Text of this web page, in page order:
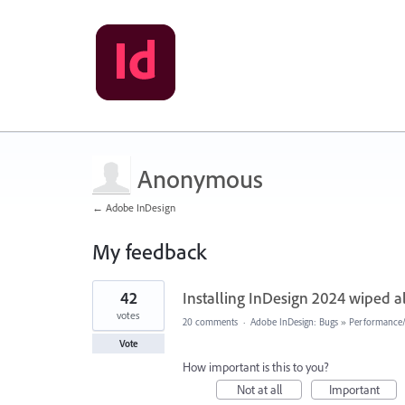
Anonymous
← Adobe InDesign
My feedback
5
results
found
Installing InDesign 2024 wiped
42
votes
Vote
20 comments · Adobe InDesign: Bugs »
How important is this to you?
Not at all
Important